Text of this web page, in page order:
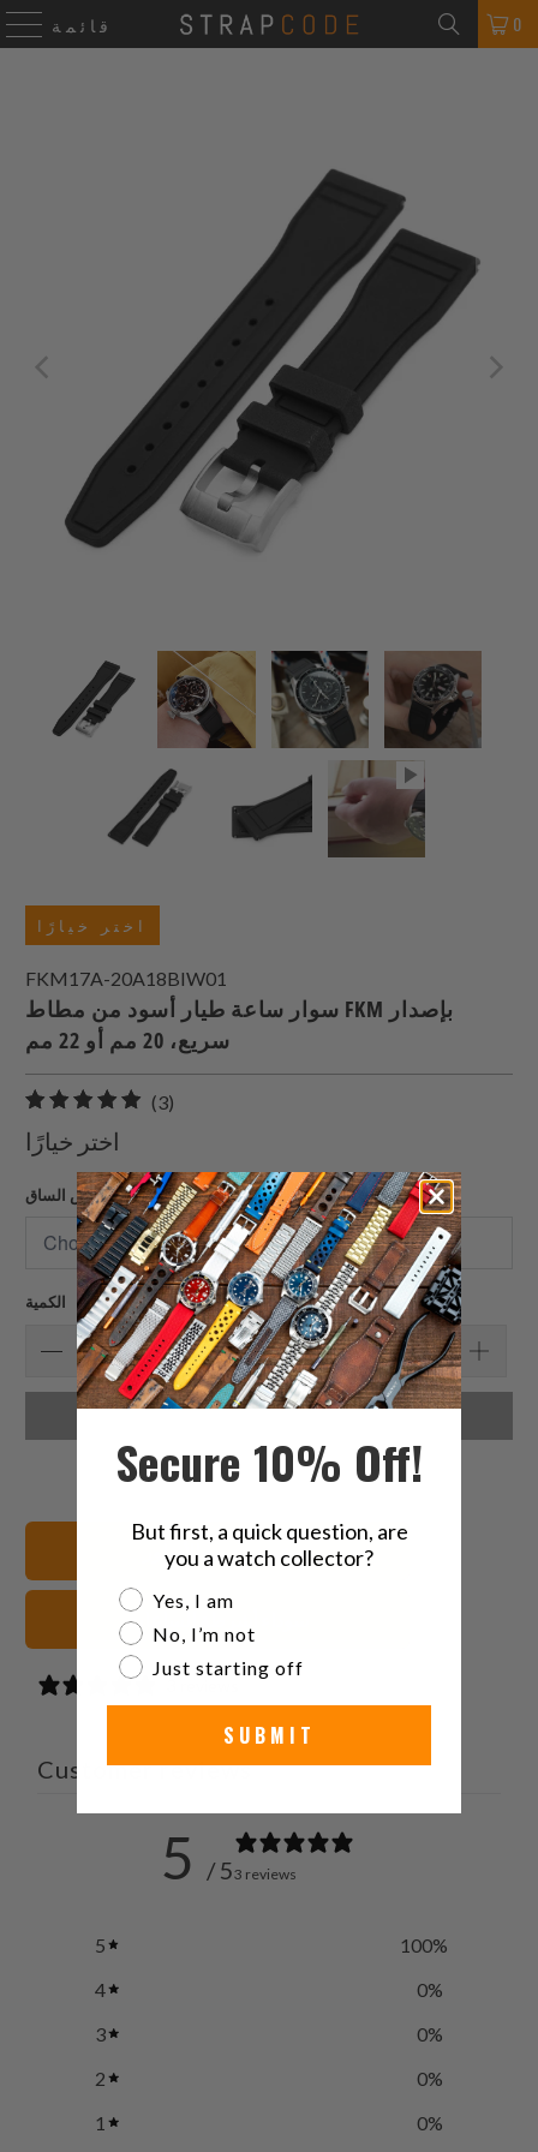
قائمة 0
اختر خيارًا
FKM17A-20A18BIW01
سوار ساعة طيار أسود من مطاط FKM بإصدار
سريع، 20 مم أو 22 مم
(3)
اختر خيارًا
عرض الساق
الكمية
اختر خيارًا
عرض جميع الأساور
سوداء أشرطة الساعات
Customer reviews
5 / 53 reviews
5 100%
4
0%
3
0%
2
0%
1
0%
Secure 10% Off!
But first, a quick question, are
you a watch collector?
Are you a watch collector?
Yes, I am
No, I’m not
Just starting off
SUBMIT